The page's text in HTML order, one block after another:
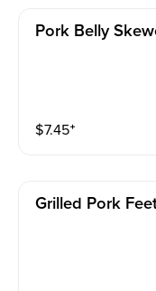
Pork Belly
$7.45⁺
Grilled Pork